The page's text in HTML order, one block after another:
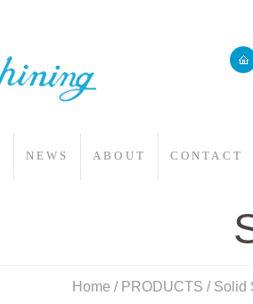
NEWS ABOUT CONTACT
Home / PRODUCTS / Solid